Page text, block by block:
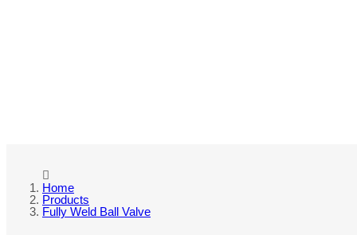
Home
Products
Fully Weld Ball Valve